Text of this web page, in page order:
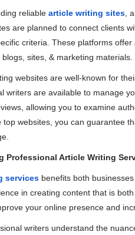
reliable article writing sites ,
are planned to connect clients
criteria. These platforms
sites, & marketing materials.
websites are well-known for
writers are available to manage
allowing you to examine
top websites, you can guarantee
Professional Article Writing
services benefits both
in creating content that is
your online presence and
writers understand the